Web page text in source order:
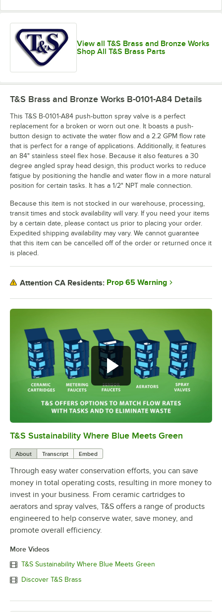
View all T&S Brass and Bronze Works
Shop All T&S Brass Parts
0:00/2:42
T&S Sustainability Where Blue Meets Green
About Transcript Embed
Through easy water conservation efforts, you can save
money in total operating costs, resulting in more money to
invest in your business. From ceramic cartridges to
aerators and spray valves, T&S offers a range of products
engineered to help conserve water, save money, and
promote overall efficiency.
More Videos
T&S Sustainability Where Blue Meets Green
Discover T&S Brass
T&S Brass and Bronze Works B-0101-A84 Details
This T&S B-0101-A84 push-button spray valve is a perfect
replacement for a broken or worn out one. It boasts a push-
button design to activate the water flow and a 2.2 GPM flow rate
that is perfect for a range of applications. Additionally, it features
an 84" stainless steel flex hose. Because it also features a 30
degree angled spray head design, this product works to reduce
fatigue by positioning the handle and water flow in a more natural
position for certain tasks. It has a 1/2" NPT male connection.
Because this item is not stocked in our warehouse, processing,
transit times and stock availability will vary. If you need your items
by a certain date, please contact us prior to placing your order.
Expedited shipping availability may vary. We cannot guarantee
that this item can be cancelled off of the order or returned once it
is placed.
Attention CA Residents: Prop 65 Warning